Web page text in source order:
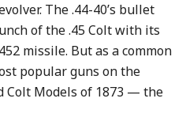
The .44-40’s bullet
of the .45 Colt with its
missile. But as a common
popular guns on the
Models of 1873 — the